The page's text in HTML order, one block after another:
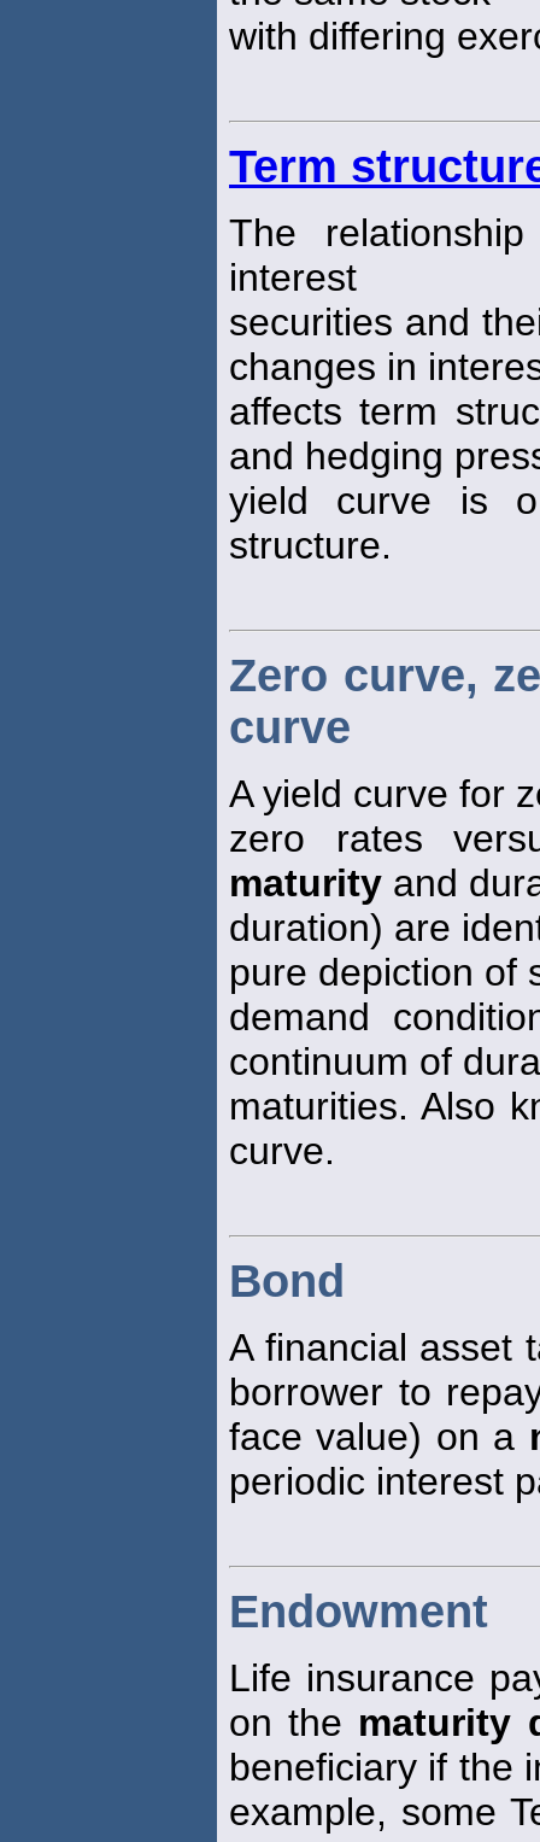
with differing
Term
The
interest
securities and
changes in
affects term
and hedging
yield curve is
structure.
Zero curve,
curve
A yield curve for
zero rates
maturity and
duration) are
pure depiction of
demand
continuum of
maturities. Also
curve.
Bond
A financial asset
borrower to
face value) on a
periodic interest
Endowment
Life insurance
on the maturity
beneficiary if the
example, some